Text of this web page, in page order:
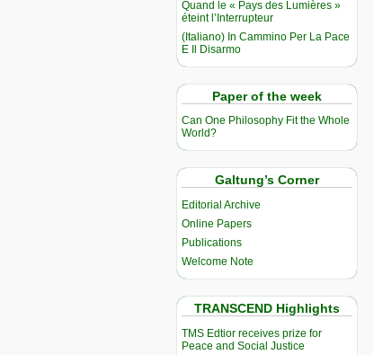
Quand le « Pays des Lumières »
éteint l’Interrupteur
(Italiano) In Cammino Per La Pace
E Il Disarmo
Paper of the week
Can One Philosophy Fit the Whole
World?
Galtung’s Corner
Editorial Archive
Online Papers
Publications
Welcome Note
TRANSCEND Highlights
TMS Edtior receives prize for
Peace and Social Justice